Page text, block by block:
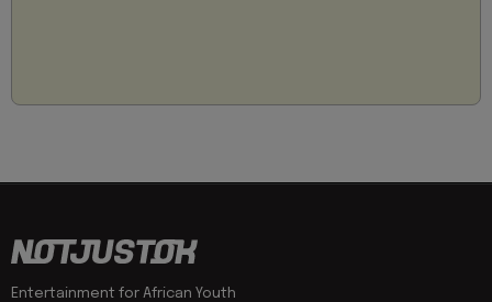
Entertainment for African Youth